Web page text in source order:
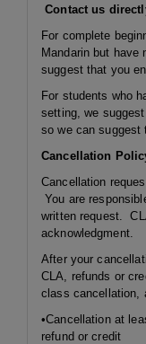
Contact us
For complete
Mandarin but have
suggest that you
For students who
setting, we
so we can suggest
Cancellation
Cancellation
You are
written request.
acknowledgment.
After your
CLA, refunds or
class cancellation,
•Cancellation at
refund or credit